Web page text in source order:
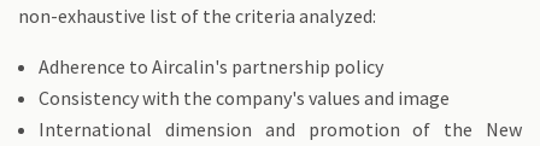
non-exhaustive list of the criteria analyzed:
Adherence to Aircalin's partnership policy
Consistency with the company's values and image
International dimension and promotion of the New